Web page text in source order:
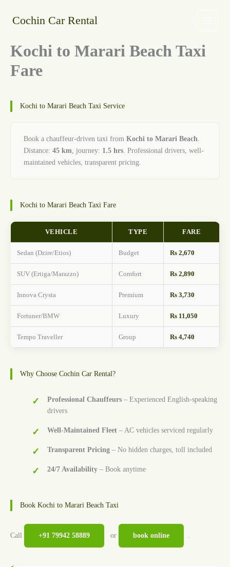
Cochin Car Rental
Kochi to Marari Beach Taxi
Fare
Kochi to Marari Beach Taxi Service
Book a chauffeur-driven taxi from Kochi to Marari Beach.
Distance: 45 km, journey: 1.5 hrs. Professional drivers, well-
maintained vehicles, transparent pricing.
Kochi to Marari Beach Taxi Fare
VEHICLE TYPE FARE
Sedan (Dzire/Etios) Budget Rs 2,670
SUV (Ertiga/Marazzo) Comfort Rs 2,890
Innova Crysta Premium Rs 3,730
Fortuner/BMW Luxury Rs 11,050
Tempo Traveller Group Rs 4,740
Why Choose Cochin Car Rental?
Professional Chauffeurs – Experienced English-speaking
drivers
Well-Maintained Fleet – AC vehicles serviced regularly
Transparent Pricing – No hidden charges, toll included
24/7 Availability – Book anytime
Book Kochi to Marari Beach Taxi
Call +91 79942 58889 or book online .